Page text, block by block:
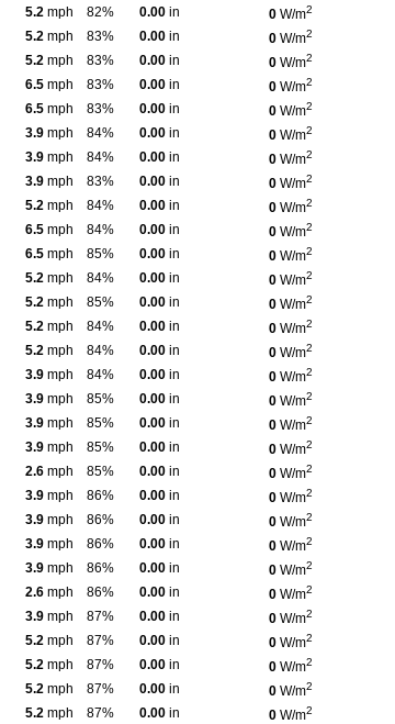
5.2mph 82% 0.00in 0W/m2
5.2mph 83% 0.00in 0W/m2
5.2mph 83% 0.00in 0W/m2
6.5mph 83% 0.00in 0W/m2
6.5mph 83% 0.00in 0W/m2
3.9mph 84% 0.00in 0W/m2
3.9mph 84% 0.00in 0W/m2
3.9mph 83% 0.00in 0W/m2
5.2mph 84% 0.00in 0W/m2
6.5mph 84% 0.00in 0W/m2
6.5mph 85% 0.00in 0W/m2
5.2mph 84% 0.00in 0W/m2
5.2mph 85% 0.00in 0W/m2
5.2mph 84% 0.00in 0W/m2
5.2mph 84% 0.00in 0W/m2
3.9mph 84% 0.00in 0W/m2
3.9mph 85% 0.00in 0W/m2
3.9mph 85% 0.00in 0W/m2
3.9mph 85% 0.00in 0W/m2
2.6mph 85% 0.00in 0W/m2
3.9mph 86% 0.00in 0W/m2
3.9mph 86% 0.00in 0W/m2
3.9mph 86% 0.00in 0W/m2
3.9mph 86% 0.00in 0W/m2
2.6mph 86% 0.00in 0W/m2
3.9mph 87% 0.00in 0W/m2
5.2mph 87% 0.00in 0W/m2
5.2mph 87% 0.00in 0W/m2
5.2mph 87% 0.00in 0W/m2
5.2mph 87% 0.00in 0W/m2